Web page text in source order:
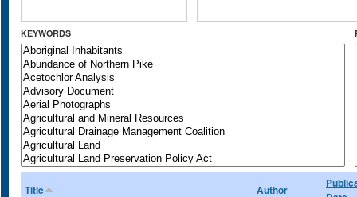
KEYWORDS
Title Author